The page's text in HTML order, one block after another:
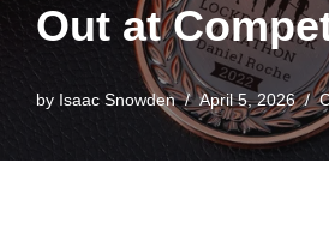
Out at
by Isaac Snowden April 5, 2026